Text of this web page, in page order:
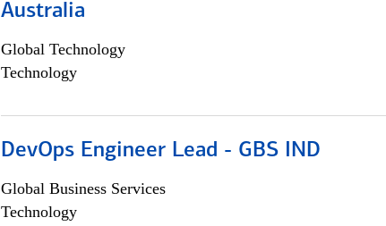
Australia
Global Technology
Technology
DevOps Engineer Lead - GBS IND
Global Business Services
Technology